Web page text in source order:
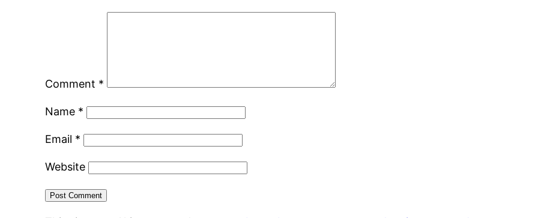
Comment *
Name *
Email *
Website